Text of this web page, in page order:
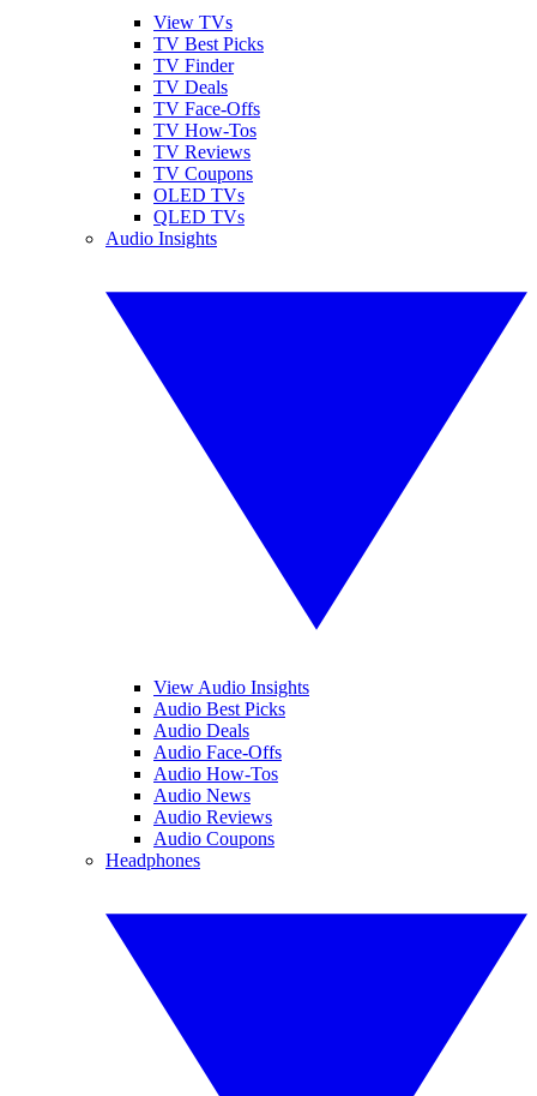
View TVs
TV Best Picks
TV Finder
TV Deals
TV Face-Offs
TV How-Tos
TV Reviews
TV Coupons
OLED TVs
QLED TVs
Audio Insights
View Audio Insights
Audio Best Picks
Audio Deals
Audio Face-Offs
Audio How-Tos
Audio News
Audio Reviews
Audio Coupons
Headphones